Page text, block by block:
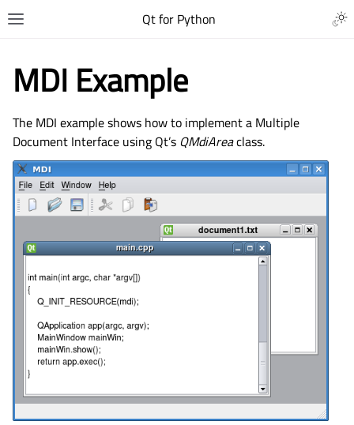
Qt for Python
MDI Example
The MDI example shows how to implement a Multiple
Document Interface using Qt’s QMdiAreaclass.